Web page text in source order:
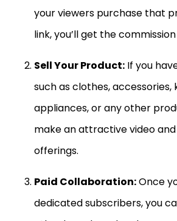
your viewers purchase that
link, you’ll get the
Sell Your Product: If you
such as clothes, accessories,
appliances, or any other
make an attractive video
offerings.
Paid Collaboration:Once
dedicated subscribers, you